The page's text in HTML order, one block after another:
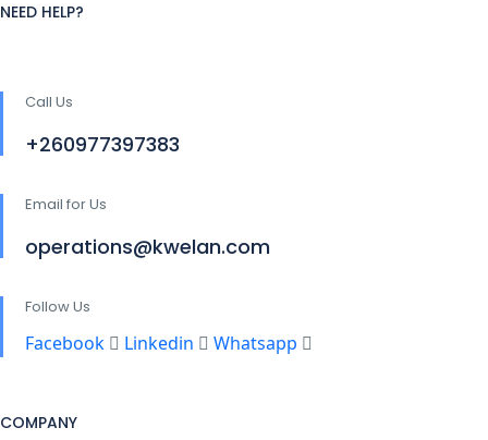
NEED HELP?
Call Us
+260977397383
Email for Us
operations@kwelan.com
Follow Us
Facebook Linkedin Whatsapp
COMPANY